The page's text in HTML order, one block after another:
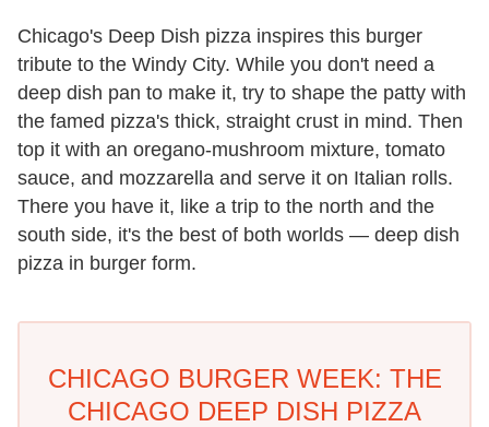
Chicago's Deep Dish pizza inspires this burger
tribute to the Windy City. While you don't need a
deep dish pan to make it, try to shape the patty with
the famed pizza's thick, straight crust in mind. Then
top it with an oregano-mushroom mixture, tomato
sauce, and mozzarella and serve it on Italian rolls.
There you have it, like a trip to the north and the
south side, it's the best of both worlds — deep dish
pizza in burger form.
CHICAGO BURGER WEEK: THE
CHICAGO DEEP DISH PIZZA